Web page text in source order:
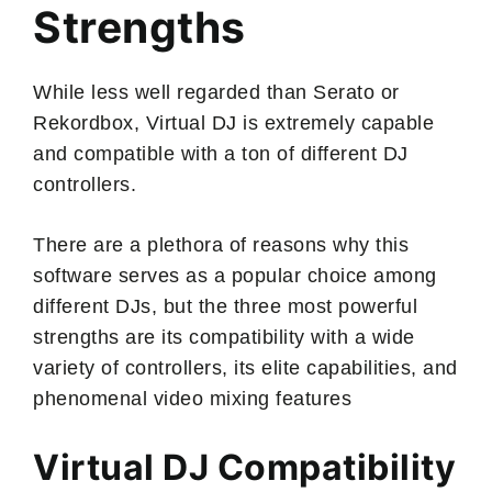
Strengths
While less well regarded than Serato or
Rekordbox, Virtual DJ is extremely capable
and compatible with a ton of different DJ
controllers.
There are a plethora of reasons why this
software serves as a popular choice among
different DJs, but the three most powerful
strengths are its compatibility with a wide
variety of controllers, its elite capabilities, and
phenomenal video mixing features
Virtual DJ Compatibility